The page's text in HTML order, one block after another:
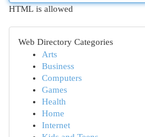
HTML is allowed
Web Directory Categories
Arts
Business
Computers
Games
Health
Home
Internet